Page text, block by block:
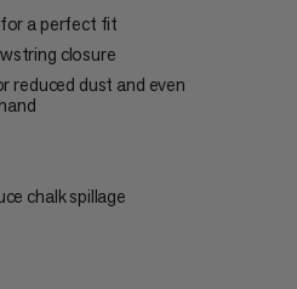
a perfect fit
closure
reduced dust and even
chalk spillage